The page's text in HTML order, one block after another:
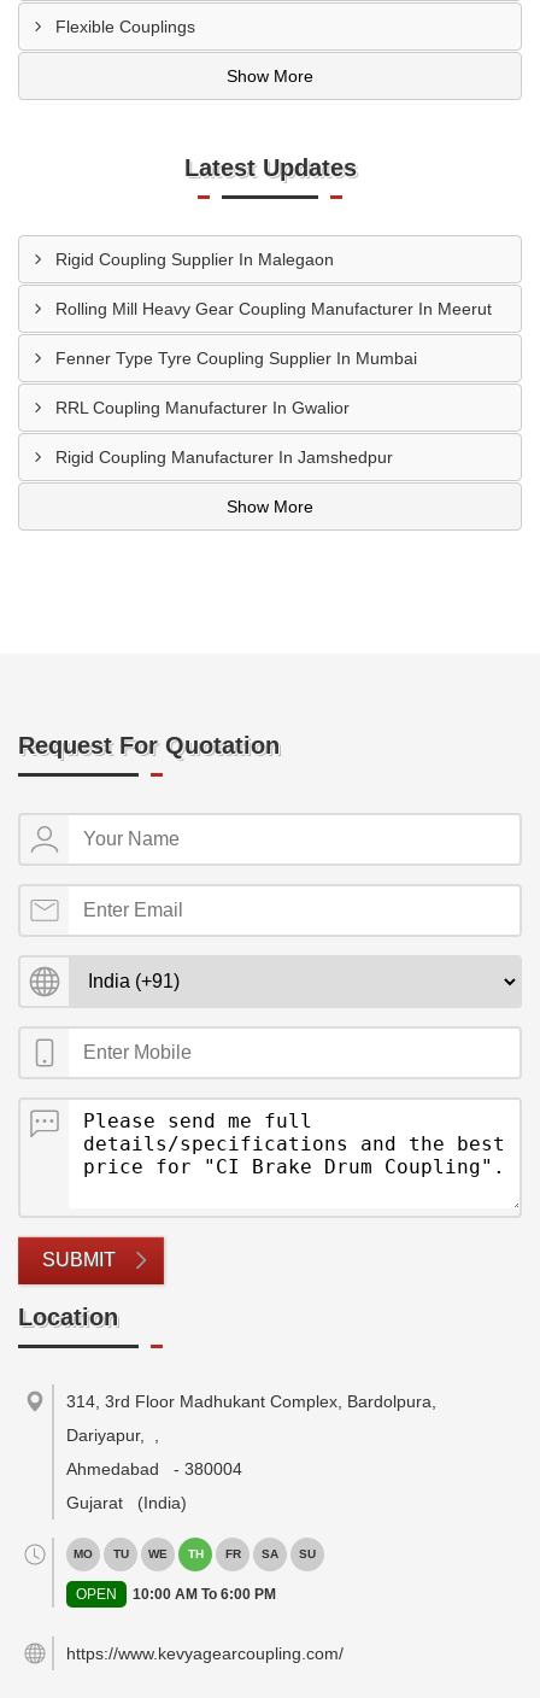
Flexible Couplings
Show More
Latest Updates
Rigid Coupling Supplier In Malegaon
Rolling Mill Heavy Gear Coupling Manufacturer In Meerut
Fenner Type Tyre Coupling Supplier In Mumbai
RRL Coupling Manufacturer In Gwalior
Rigid Coupling Manufacturer In Jamshedpur
Show More
Request For Quotation
SUBMIT
Location
314, 3rd Floor Madhukant Complex, Bardolpura,
Dariyapur,
Ahmedabad
- 380004
Gujarat
(India)
MO TU WE TH FR SA SU
OPEN 10:00 AM To 6:00 PM
https://www.kevyagearcoupling.com/